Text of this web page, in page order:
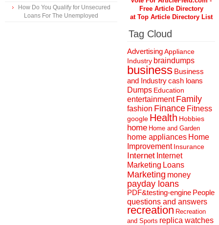
How Do You Qualify for Unsecured
Loans For The Unemployed
Free Article Directory
at Top Article Directory List
Tag Cloud
AdvertisingAppliance
Industry braindumps
business Business
and Industrycash loans
Dumps Education
entertainment Family
fashion Finance Fitness
google Health Hobbies
home Home and Garden
home appliances Home
Improvement Insurance
Internet Internet
Marketing Loans
Marketing money
payday loans
PDF&testing-engine People
questions and answers
recreation Recreation
and Sports replica watches